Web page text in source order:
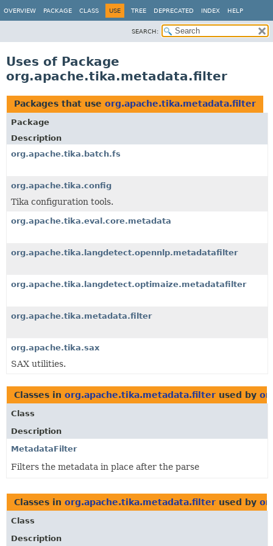
OVERVIEW PACKAGE CLASS USE TREE DEPRECATED INDEX HELP
SEARCH:
Uses of Package
org.apache.tika.metadata.filter
Packages that use org.apache.tika.metadata.filter
Package
Description
org.apache.tika.batch.fs
org.apache.tika.config
Tika configuration tools.
org.apache.tika.eval.core.metadata
org.apache.tika.langdetect.opennlp.metadatafilter
org.apache.tika.langdetect.optimaize.metadatafilter
org.apache.tika.metadata.filter
org.apache.tika.sax
SAX utilities.
Classes in org.apache.tika.metadata.filter used by
Class
Description
MetadataFilter
Filters the metadata in place after the parse
Classes in org.apache.tika.metadata.filter used by
Class
Description